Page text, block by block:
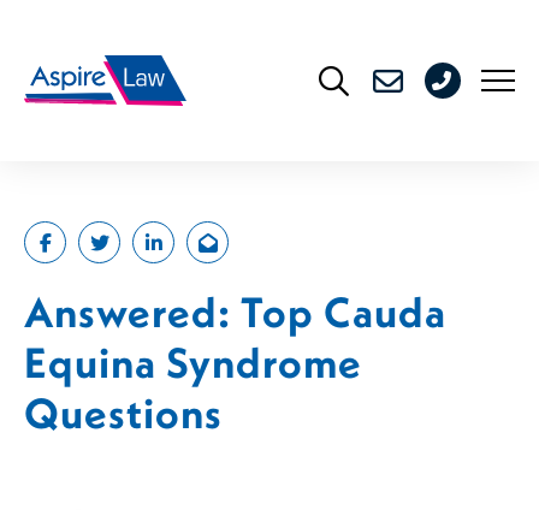
content
176
Answered: Top Cauda
Equina Syndrome
Questions